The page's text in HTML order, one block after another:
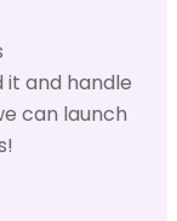
it and handle
can launch